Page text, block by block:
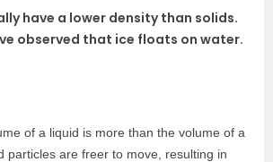
have a lower density than solids.
observed that ice floats on water.
of a liquid is more than the volume of a
particles are freer to move, resulting in